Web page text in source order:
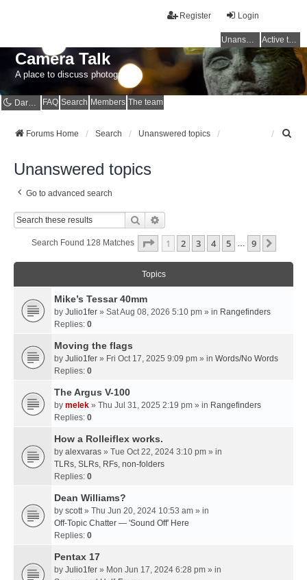
Login
Register
Unanswered topics Active topics
Camera Talk
A place to discuss photography
Dark mode FAQ Search Members The team
Forums Home Search Unanswered topics
Unanswered topics
Go to advanced search
Search
Search Found 128 Matches Page 1Of9
1 2 3 4 5 9
Topics
Mike’s Tessar 40mm
by Julio1fer » Sat Aug 08, 2026 5:10 pm » in Rangefinders
Replies: 0
Moving the flags
by Julio1fer » Fri Oct 17, 2025 9:09 pm » in Words/No Words
Replies: 0
The Argus V-100
by melek » Thu Jul 31, 2025 2:19 pm » in Rangefinders
Replies: 0
How a Rolleiflex works.
by alexvaras » Tue Oct 22, 2024 3:10 pm » in
TLRs, SLRs, RFs, non-folders
Replies: 0
Dean Williams?
by scott » Thu Jun 20, 2024 10:53 am » in
Off-Topic Chatter — 'Sound Off' Here
Replies: 0
Pentax 17
by Julio1fer » Mon Jun 17, 2024 6:28 pm » in